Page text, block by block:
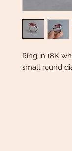
Ring in 18K
small round